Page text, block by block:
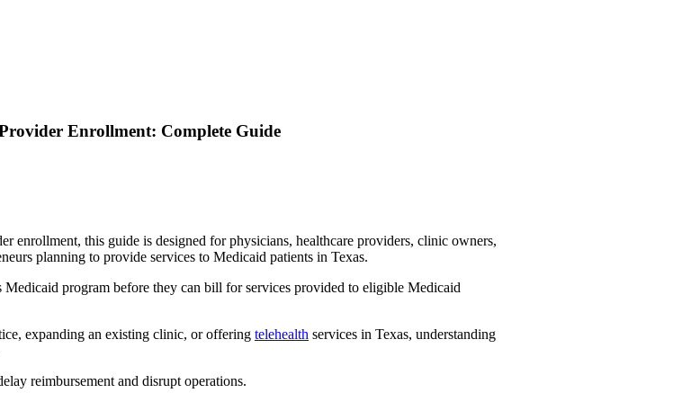
Enrollment: Complete Guide
enrollment, this guide is designed for physicians, healthcare providers, clinic owners,
planning to provide services to Medicaid patients in Texas.
program before they can bill for services provided to eligible Medicaid
expanding an existing clinic, or offering telehealth services in Texas, understanding
reimbursement and disrupt operations.